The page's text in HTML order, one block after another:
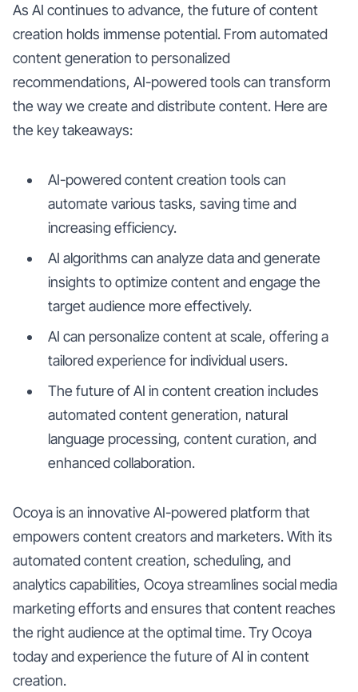
As AI continues to advance, the future of content
creation holds immense potential. From automated
content generation to personalized
recommendations, AI-powered tools can transform
the way we create and distribute content. Here are
the key takeaways:
AI-powered content creation tools can
automate various tasks, saving time and
increasing efficiency.
AI algorithms can analyze data and generate
insights to optimize content and engage the
target audience more effectively.
AI can personalize content at scale, offering a
tailored experience for individual users.
The future of AI in content creation includes
automated content generation, natural
language processing, content curation, and
enhanced collaboration.
Ocoya is an innovative AI-powered platform that
empowers content creators and marketers. With its
automated content creation, scheduling, and
analytics capabilities, Ocoya streamlines social media
marketing efforts and ensures that content reaches
the right audience at the optimal time. Try Ocoya
today and experience the future of AI in content
creation.